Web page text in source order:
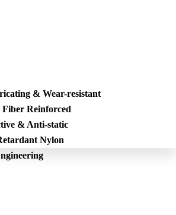
& Wear-resistant
Reinforced
& Anti-static
Nylon